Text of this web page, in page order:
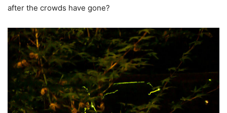
after the crowds have gone?